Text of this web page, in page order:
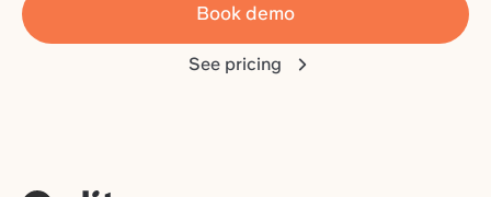
Book demo
See pricing